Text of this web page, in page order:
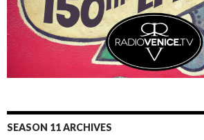
SEASON 11 ARCHIVES